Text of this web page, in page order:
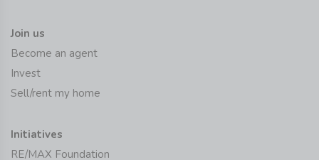
Join us
Become an agent
Invest
Sell/rent my home
Initiatives
RE/MAX Foundation